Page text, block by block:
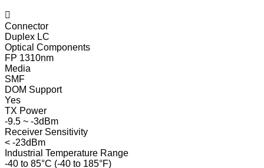

Connector
Duplex LC
Optical Components
FP 1310nm
Media
SMF
DOM Support
Yes
TX Power
-9.5 ~ -3dBm
Receiver Sensitivity
< -23dBm
Industrial Temperature Range
-40 to 85°C (-40 to 185°F)